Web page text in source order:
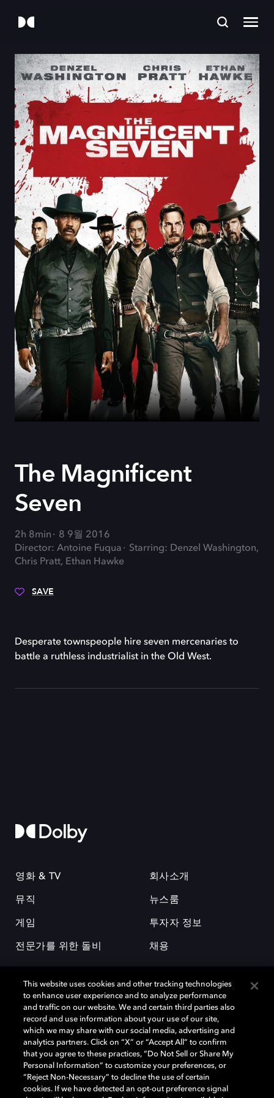
The Magnificent
Seven
2h 8min
8 9월 2016
Director: Antoine Fuqua
Starring: Denzel Washington,
Chris Pratt, Ethan Hawke
SAVE
Desperate townspeople hire seven mercenaries to
battle a ruthless industrialist in the Old West.
영화 & TV
뮤직
게임
전문가를 위한 돌비
회사소개
뉴스룸
투자자 정보
채용
돌비(Dolby)와 double-D 심볼은 미국 및 기타 국가 돌비래버러토리스
(Dolby Laboratories, Inc.)의 등록 및 미등록 상표이다. 그 밖에 다른 자료에
기재된 상표는 해당 상표 소유권자의 등록상표로 유지된다. © 2025 Dolby
Laboratories, Inc. All rights reserved.
This website uses cookies and other tracking technologies
to enhance user experience and to analyze performance
and traffic on our website. We and certain third parties also
record and use information about your use of our site,
which we may share with our social media, advertising and
analytics partners. Click on “X” or “Accept All” to confirm
that you agree to these practices, “Do Not Sell or Share My
Personal Information” to customize your preferences, or
“Reject Non-Necessary” to decline the use of certain
cookies. If we have detected an opt-out preference signal